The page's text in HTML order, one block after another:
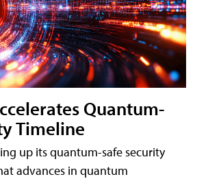
Quantum-
Timeline
up its quantum-safe security
advances in quantum